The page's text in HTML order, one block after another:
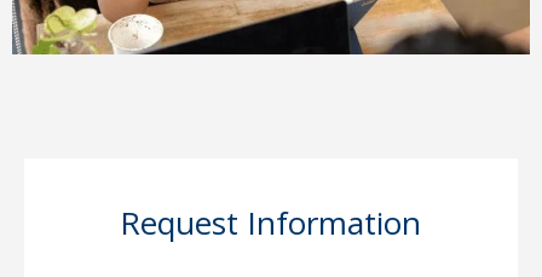
Request Information